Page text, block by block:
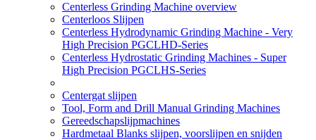
Centerless Grinding Machine overview
Centerloos Slijpen
Centerless Hydrodynamic Grinding Machine - Very
High Precision PGCLHD-Series
Centerless Hydrostatic Grinding Machines - Super
High Precision PGCLHS-Series
Centergat slijpen
Tool, Form and Drill Manual Grinding Machines
Gereedschapslijpmachines
Hardmetaal Blanks slijpen, voorslijpen en snijden